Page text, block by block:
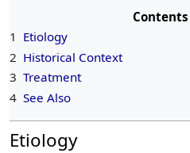
Contents
1 Etiology
2 Historical Context
3 Treatment
4 See Also
Etiology